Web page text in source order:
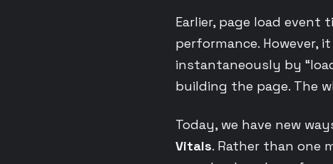
Earlier, page load event
performance. However,
instantaneously by
building the page. The
Today, we have new
Vitals. Rather than one